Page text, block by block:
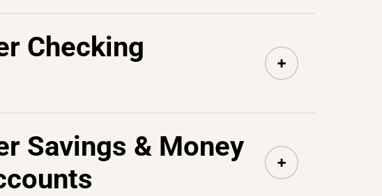
Checking
Savings & Money